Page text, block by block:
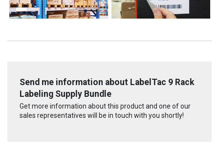
Send me information about LabelTac 9 Rack
Labeling Supply Bundle
Get more information about this product and one of our
sales representatives will be in touch with you shortly!